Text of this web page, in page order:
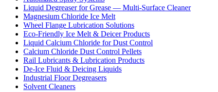
Liquid Degreaser for Grease — Multi-Surface Cleaner
Magnesium Chloride Ice Melt
Wheel Flange Lubrication Solutions
Eco-Friendly Ice Melt & Deicer Products
Liquid Calcium Chloride for Dust Control
Calcium Chloride Dust Control Pellets
Rail Lubricants & Lubrication Products
De-Ice Fluid & Deicing Liquids
Industrial Floor Degreasers
Solvent Cleaners